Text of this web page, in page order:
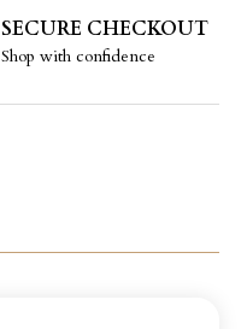
SECURE CHECKOUT
Shop with confidence